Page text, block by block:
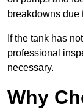
breakdowns due
If the tank has
professional
necessary.
Why